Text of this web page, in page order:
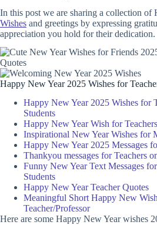
In this post we are sharing a collection of
Wishes and greetings by expressing
appreciation you hold for their dedication.
Happy New Year 2025 Wishes for
Happy New Year 2025 Wishes for
Students
Happy New Year Wish for
Inspirational New Year Wishes for
Happy New Year 2025 Messages
Thankyou messages for Teachers
Funny New Year Text Messages
Students
Happy New Year Teacher Quotes
Meaningful Short Happy New
Teacher/Professor
Here are some Happy New Year wishes